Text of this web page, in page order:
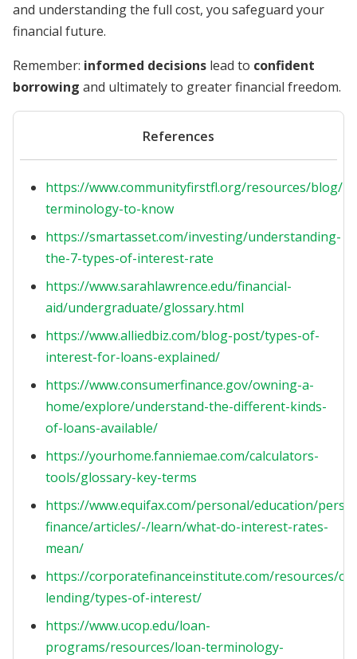
and understanding the full cost, you safeguard your
financial future.
Remember: informed decisions lead to confident
borrowing and ultimately to greater financial freedom.
References
https://www.communityfirstfl.org/resources/blog/
terminology-to-know
https://smartasset.com/investing/understanding-
the-7-types-of-interest-rate
https://www.sarahlawrence.edu/financial-
aid/undergraduate/glossary.html
https://www.alliedbiz.com/blog-post/types-of-
interest-for-loans-explained/
https://www.consumerfinance.gov/owning-a-
home/explore/understand-the-different-kinds-
of-loans-available/
https://yourhome.fanniemae.com/calculators-
tools/glossary-key-terms
https://www.equifax.com/personal/education/
finance/articles/-/learn/what-do-interest-rates-
mean/
https://corporatefinanceinstitute.com/resources/
lending/types-of-interest/
https://www.ucop.edu/loan-
programs/resources/loan-terminology-